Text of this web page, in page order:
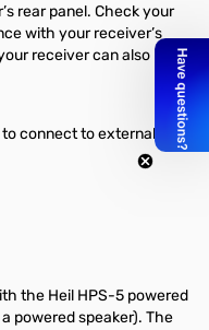
rear panel. Check your
with your receiver’s
receiver can also be
to connect to external
the Heil HPS-5 powered
powered speaker). The